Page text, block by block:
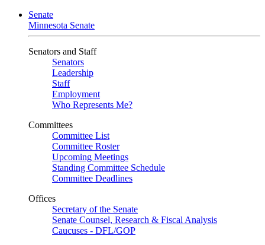
Senate
Minnesota Senate
Senators and Staff
Senators
Leadership
Staff
Employment
Who Represents Me?
Committees
Committee List
Committee Roster
Upcoming Meetings
Standing Committee Schedule
Committee Deadlines
Offices
Secretary of the Senate
Senate Counsel, Research & Fiscal Analysis
Caucuses - DFL/GOP